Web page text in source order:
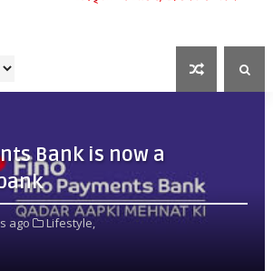
Bank is now a
ago
Lifestyle,